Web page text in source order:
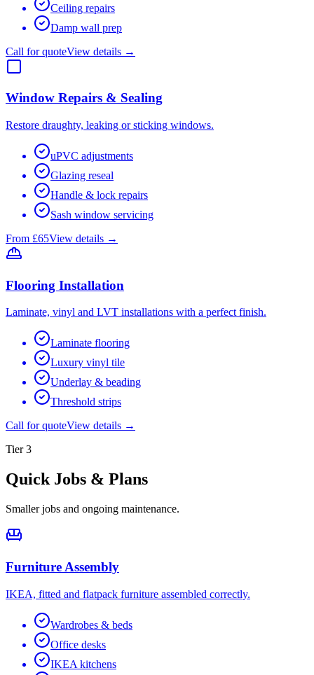
Ceiling repairs
Damp wall prep
Call for quoteView details →
Window Repairs & Sealing
Restore draughty, leaking or sticking windows.
uPVC adjustments
Glazing reseal
Handle & lock repairs
Sash window servicing
From £65View details →
Flooring Installation
Laminate, vinyl and LVT installations with a perfect finish.
Laminate flooring
Luxury vinyl tile
Underlay & beading
Threshold strips
Call for quoteView details →
Tier3
Quick Jobs & Plans
Smaller jobs and ongoing maintenance.
Furniture Assembly
IKEA, fitted and flatpack furniture assembled correctly.
Wardrobes & beds
Office desks
IKEA kitchens